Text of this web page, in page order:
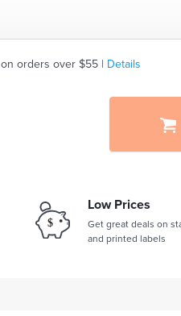
on orders over $55 | Details
Low Prices
Get great deals on
and printed labels